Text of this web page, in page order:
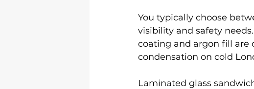
You typically choose
visibility and safety
coating and argon fill are
condensation on cold
Laminated glass